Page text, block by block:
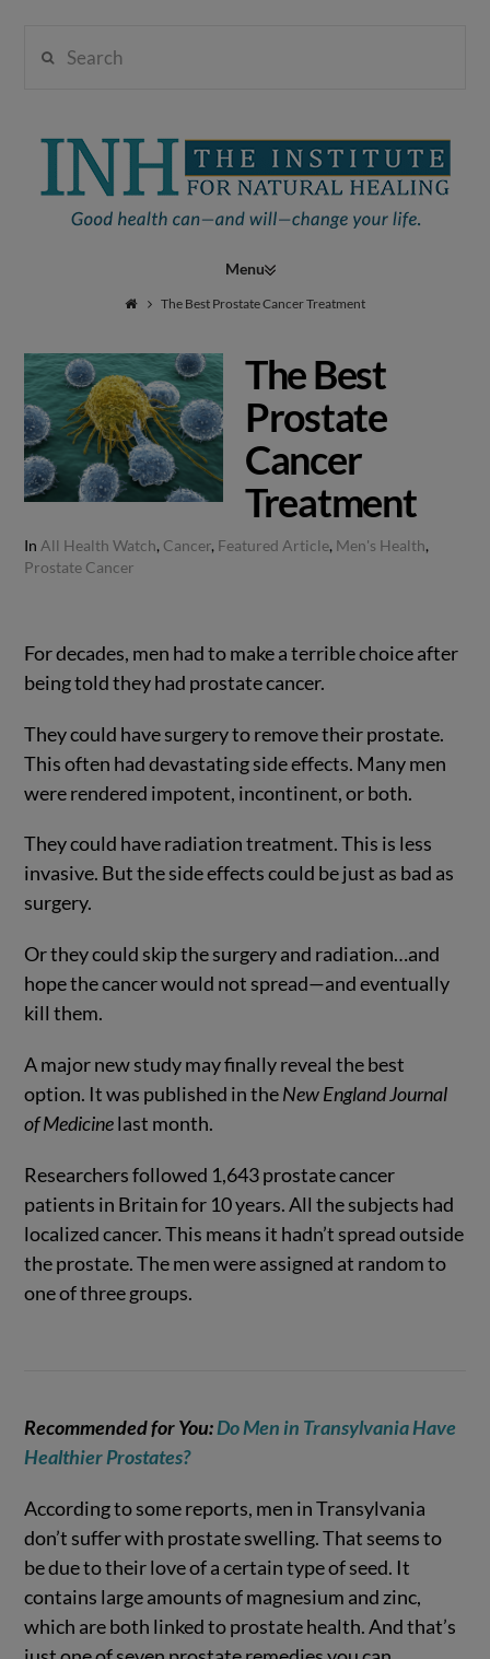
Institute
Natural
Healing
Navigation
The Best Prostate Cancer Treatment
The Best
Prostate
Cancer
Treatment
In All Health Watch, Cancer, Featured Article, Men's Health,
Prostate Cancer
For decades, men had to make a terrible choice after
being told they had prostate cancer.
They could have surgery to remove their prostate.
This often had devastating side effects. Many men
were rendered impotent, incontinent, or both.
They could have radiation treatment. This is less
invasive. But the side effects could be just as bad as
surgery.
Or they could skip the surgery and radiation…and
hope the cancer would not spread—and eventually
kill them.
A major new study may finally reveal the best
option. It was published in theNew England Journal
of Medicinelast month.
Researchers followed 1,643 prostate cancer
patients in Britain for 10 years. All the subjects had
localized cancer. This means it hadn’t spread outside
the prostate. The men were assigned at random to
one of three groups.
Recommended for You:Do Men in Transylvania Have
Healthier Prostates?
According to some reports, men in Transylvania
don’t suffer with prostate swelling. That seems to
be due to their love of a certain type of seed. It
contains large amounts of magnesium and zinc,
which are both linked to prostate health. And that’s